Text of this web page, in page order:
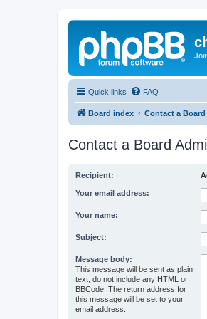
Quick links FAQ
Board index Contact a
Contact a Board
Recipient:
Your email address:
Your name:
Subject:
Message body:
This message will be sent as plain
text, do not include any HTML or
BBCode. The return address for
this message will be set to your
email address.